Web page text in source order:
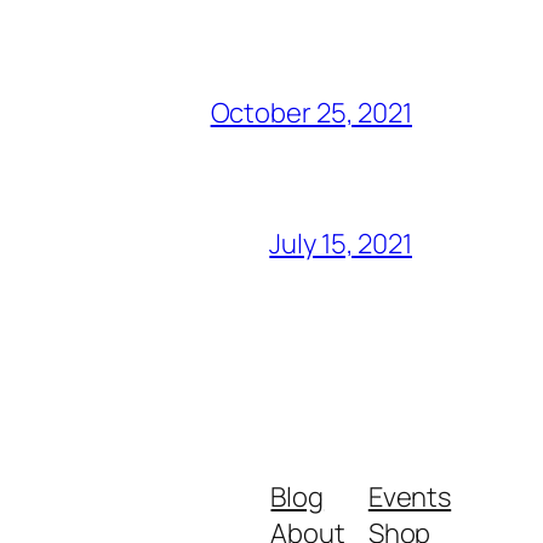
October 25, 2021
July 15, 2021
Blog
About
Events
Shop